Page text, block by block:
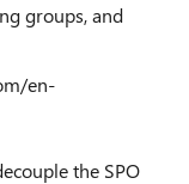
groups, and
en-
the SPO